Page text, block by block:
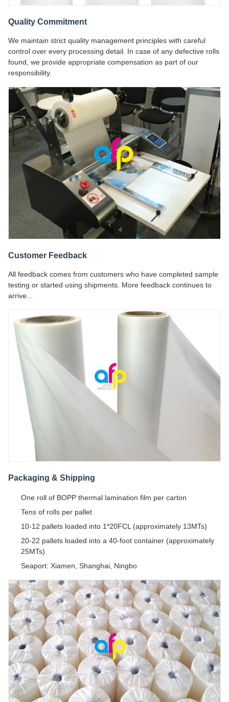
Quality Commitment
We maintain strict quality management principles with careful
control over every processing detail. In case of any defective rolls
found, we provide appropriate compensation as part of our
responsibility.
Customer Feedback
All feedback comes from customers who have completed sample
testing or started using shipments. More feedback continues to
arrive...
Packaging & Shipping
One roll of BOPP thermal lamination film per carton
Tens of rolls per pallet
10-12 pallets loaded into 1*20FCL (approximately 13MTs)
20-22 pallets loaded into a 40-foot container (approximately
25MTs)
Seaport: Xiamen, Shanghai, Ningbo